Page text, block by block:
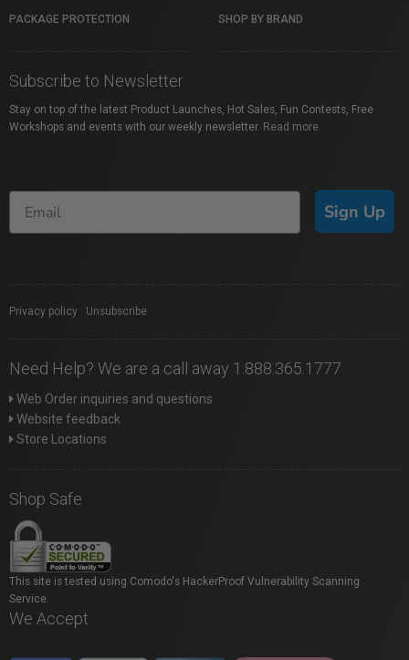
PACKAGE PROTECTION SHOP BY BRAND
Subscribe to Newsletter
Stay on top of the latest Product Launches, Hot Sales, Fun Contests, Free
Workshops and events with our weekly newsletter. Read more
Sign Up
Privacy policy Unsubscribe
Need Help? We are a call away 1.888.365.1777
Web Order inquiries and questions
Website feedback
Store Locations
Shop Safe
This site is tested using Comodo's HackerProof Vulnerability Scanning
Service.
We Accept